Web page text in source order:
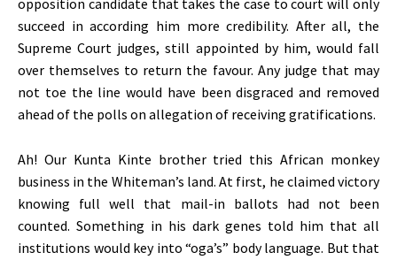
opposition candidate that takes the case to court will only
succeed in according him more credibility. After all, the
Supreme Court judges, still appointed by him, would fall
over themselves to return the favour. Any judge that may
not toe the line would have been disgraced and removed
ahead of the polls on allegation of receiving gratifications.
Ah! Our Kunta Kinte brother tried this African monkey
business in the Whiteman’s land. At first, he claimed victory
knowing full well that mail-in ballots had not been
counted. Something in his dark genes told him that all
institutions would key into “oga’s” body language. But that